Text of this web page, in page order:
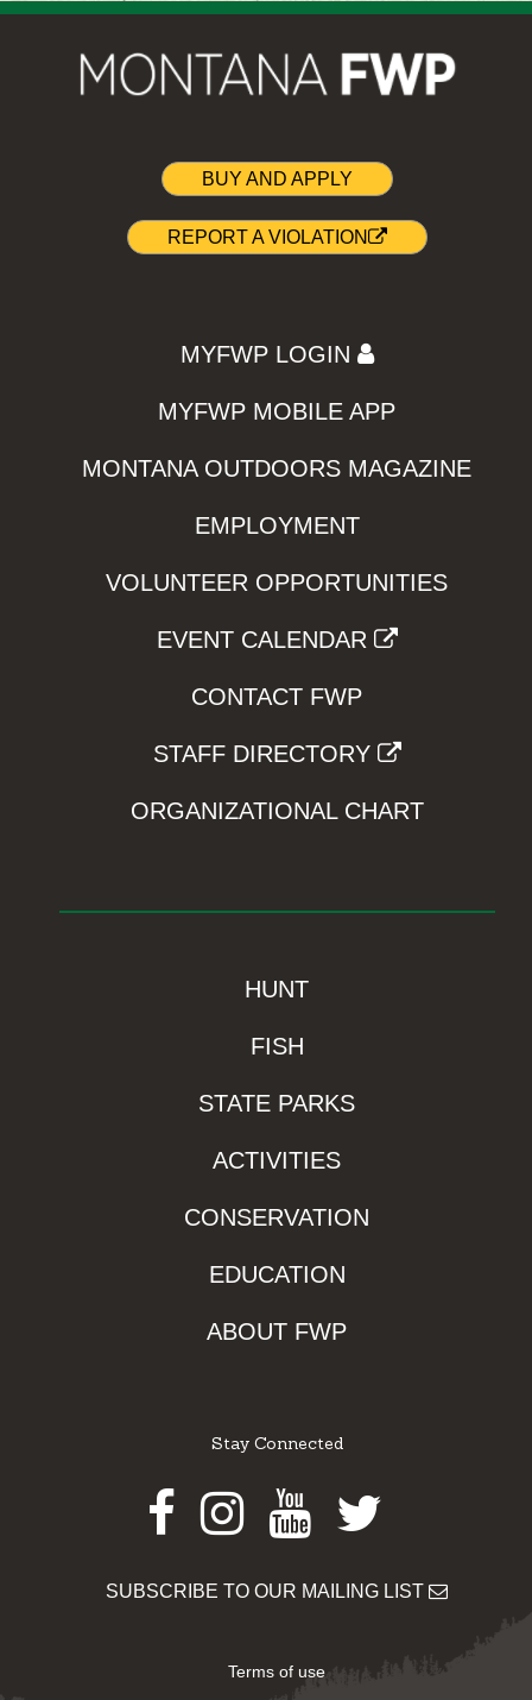
BUY AND APPLY
REPORT A VIOLATION
MYFWP LOGIN
MYFWP MOBILE APP
MONTANA OUTDOORS MAGAZINE
EMPLOYMENT
VOLUNTEER OPPORTUNITIES
EVENT CALENDAR
CONTACT FWP
STAFF DIRECTORY
ORGANIZATIONAL CHART
HUNT
FISH
STATE PARKS
ACTIVITIES
CONSERVATION
EDUCATION
ABOUT FWP
Stay Connected
Facebook
Instagram
Youtube
Twitter
SUBSCRIBE TO OUR MAILING LIST
Terms of use